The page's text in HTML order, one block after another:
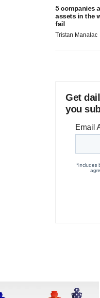
5 companies
assets in the
fail
Tristan Manalac
Get
you